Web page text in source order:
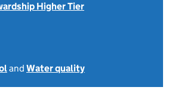
Higher Tier
and Water quality